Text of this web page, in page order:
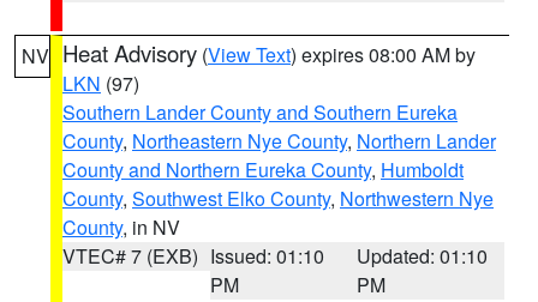
NV Heat Advisory (View Text) expires 08:00 AM by
LKN (97)
Southern Lander County and Southern Eureka
County, Northeastern Nye County, Northern Lander
County and Northern Eureka County, Humboldt
County, Southwest Elko County, Northwestern Nye
County, in NV
VTEC# 7 (EXB) Issued: 01:10
PM
Updated: 01:10
PM